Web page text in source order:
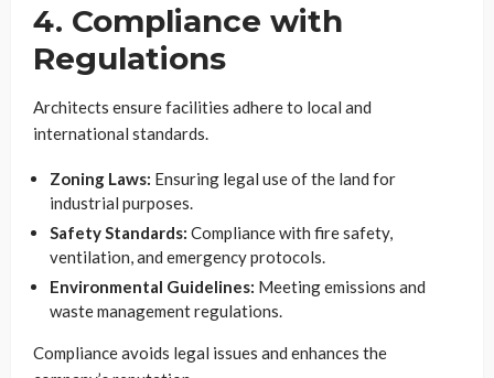
4. Compliance with
Regulations
Architects ensure facilities adhere to local and
international standards.
Zoning Laws: Ensuring legal use of the land for
industrial purposes.
Safety Standards: Compliance with fire safety,
ventilation, and emergency protocols.
Environmental Guidelines: Meeting emissions and
waste management regulations.
Compliance avoids legal issues and enhances the